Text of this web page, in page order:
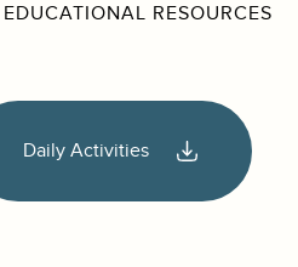
EDUCATIONAL RESOURCES
Daily Activities